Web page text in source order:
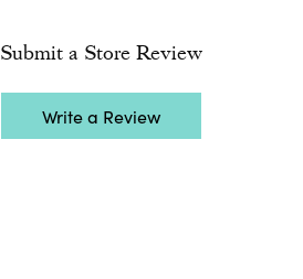
Submit a Store Review
Write a Review